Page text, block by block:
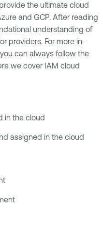
the ultimate cloud
and GCP. After reading
understanding of
providers. For more in-
can always follow the
we cover IAM cloud
in the cloud
assigned in the cloud